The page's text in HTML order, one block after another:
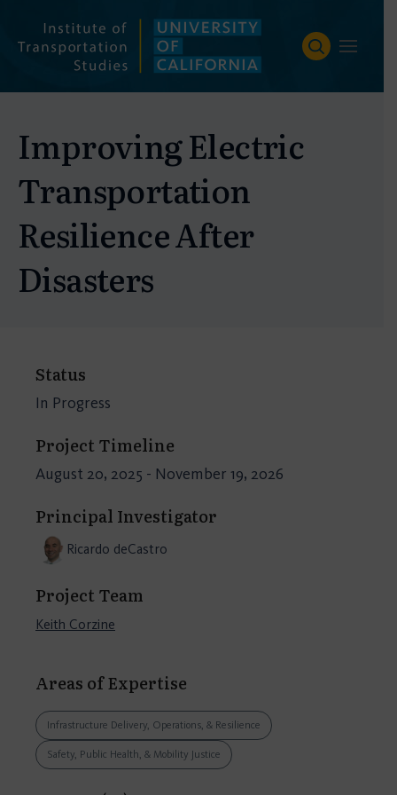
content
Improving Electric
Transportation
Resilience After
Disasters
Status
In Progress
Project Timeline
August 20, 2025 - November 19, 2026
Principal Investigator
Ricardo deCastro
Project Team
Keith Corzine
Areas of Expertise
Infrastructure Delivery, Operations, & Resilience
Safety, Public Health, & Mobility Justice